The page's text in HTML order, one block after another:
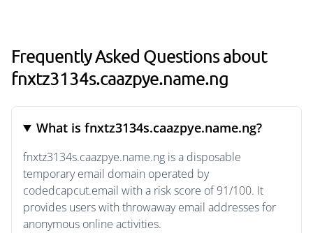
Frequently Asked Questions about
fnxtz3134s.caazpye.name.ng
What is fnxtz3134s.caazpye.name.ng?
fnxtz3134s.caazpye.name.ng is a disposable
temporary email domain operated by
codedcapcut.email with a risk score of 91/100. It
provides users with throwaway email addresses for
anonymous online activities.